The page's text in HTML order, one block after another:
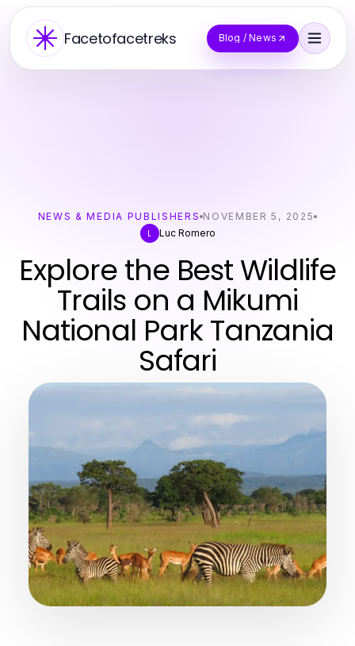
Facetofacetreks Blog / News
NEWS & MEDIA PUBLISHERS NOVEMBER 5, 2025
L
Luc Romero
Explore the Best Wildlife
Trails on a Mikumi
National Park Tanzania
Safari